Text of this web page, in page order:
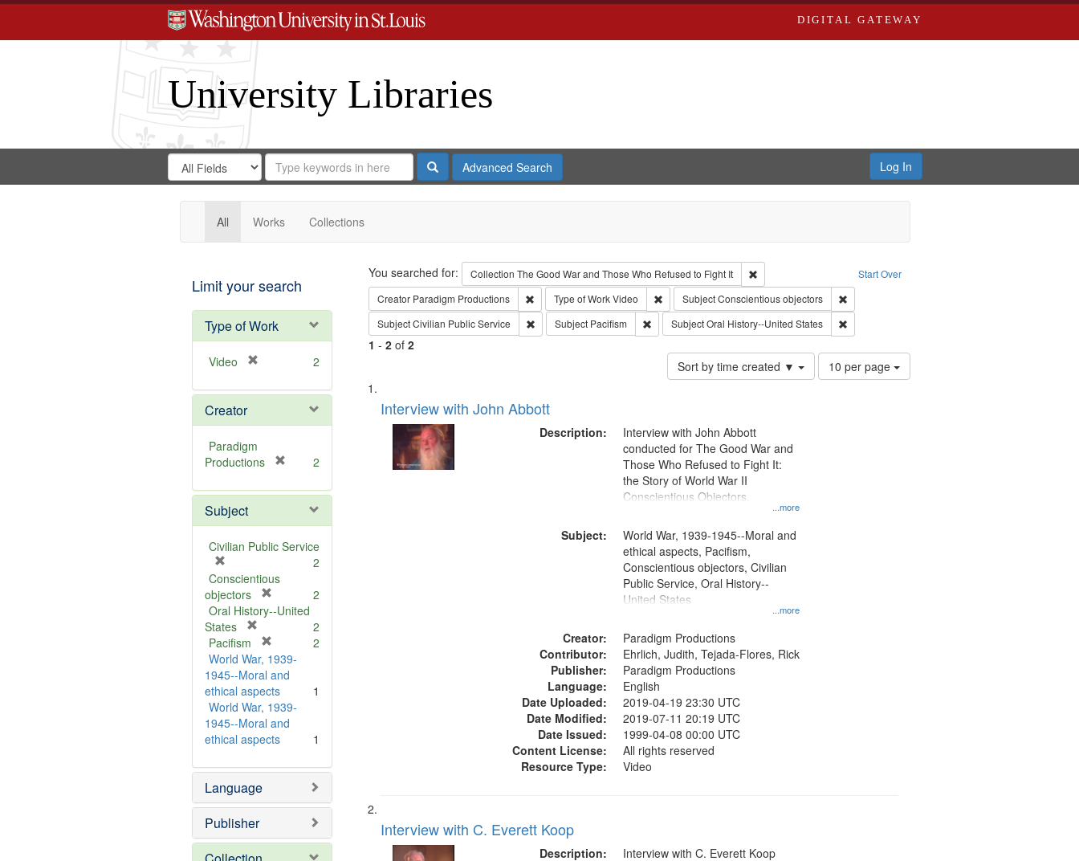
DIGITAL GATEWAY
University Libraries
Search
Digital
Gateway
Search
in
for
Search
Repository
SearchAdvanced Search Log In
All Works Collections
Limit your search
Type of Work
Video
e
o
e
2
Creator
Paradigm
Productions
e
o
v
2
Subject
Civilian Public Service
r
e
m
o
v
e
]
2
Conscientious
objectors
r
m
o
v
e
]
2
Oral History--United
States
e
m
o
v
e
]
2
Pacifism
r
e
m
o
v
e
2
World War, 1939-
1945--Moral and
ethical aspects
1
World War, 1939-
1945--Moral and
ethical aspects
1
Language
Publisher
Search Start Over
You searched for: Collection The Good War and Those Who Refused to Fight It
Remove constraint Collection: The Good War and Those Who Refused to
Creator Paradigm Productions Remove constraint Creator: Paradigm Productions
Type of WorkVideo Remove constraint Type of Work: Video
SubjectConscientious objectors
Remove constraint Subject: Conscientious objectors
SubjectCivilian Public Service Remove constraint Subject: Civilian Public Service
Subject Pacifism Remove constraint Subject: Pacifism
SubjectOral History--United States Remove constraint Subject: Oral History--United
1 - 2of 2
Sort by time created ▼
Number
of
10 per page
Search
Results
List
of
files
deposited
Interview with John Abbott
Description:
...more
Interview with John Abbott
conducted for The Good War and
Those Who Refused to Fight It:
the Story of World War II
Conscientious Objectors.
Subject:
...more
World War, 1939-1945--Moral and
ethical aspects, Pacifism,
Conscientious objectors, Civilian
Public Service, Oral History--
United States
Creator:
Paradigm Productions
Contributor:
Ehrlich, Judith, Tejada-Flores, Rick
Publisher:
Paradigm Productions
Language:
English
Date Uploaded:
2019-04-19 23:30 UTC
Date Modified:
2019-07-11 20:19 UTC
Date Issued:
1999-04-08 00:00 UTC
Content License:
All rights reserved
Resource Type:
Video
Interview with C. Everett Koop
Description:
Interview with C. Everett Koop